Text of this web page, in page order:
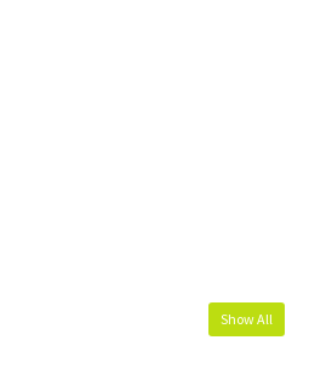
Show All